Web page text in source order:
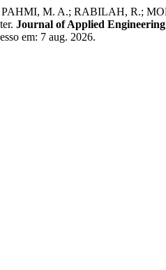
M. A.; RABILAH, R.;
Journal of Applied
em: 7 aug. 2026.